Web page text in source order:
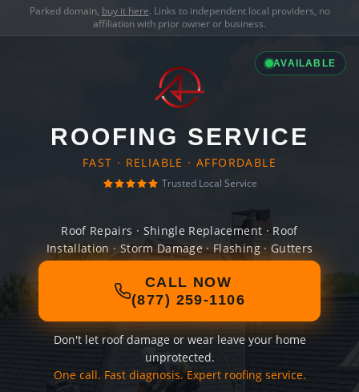
Parked domain, buy it here. Links to independent local providers, no
affiliation with prior owner or business.
AVAILABLE
ROOFING SERVICE
FAST · RELIABLE · AFFORDABLE
Trusted Local Service
Roof Repairs · Shingle Replacement · Roof
Installation · Storm Damage · Flashing · Gutters
CALL NOW
(877) 259-1106
Don't let roof damage or wear leave your home
unprotected.
One call. Fast diagnosis. Expert roofing service.